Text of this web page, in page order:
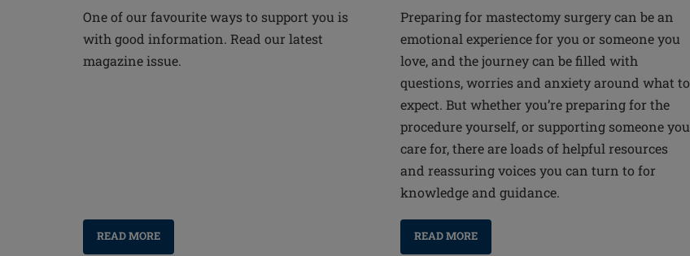
One of our favourite ways to support you is
with good information. Read our latest
magazine issue.
READ MORE
Preparing for mastectomy surgery can be an
emotional experience for you or someone you
love, and the journey can be filled with
questions, worries and anxiety around what to
expect. But whether you’re preparing for the
procedure yourself, or supporting someone you
care for, there are loads of helpful resources
and reassuring voices you can turn to for
knowledge and guidance.
READ MORE